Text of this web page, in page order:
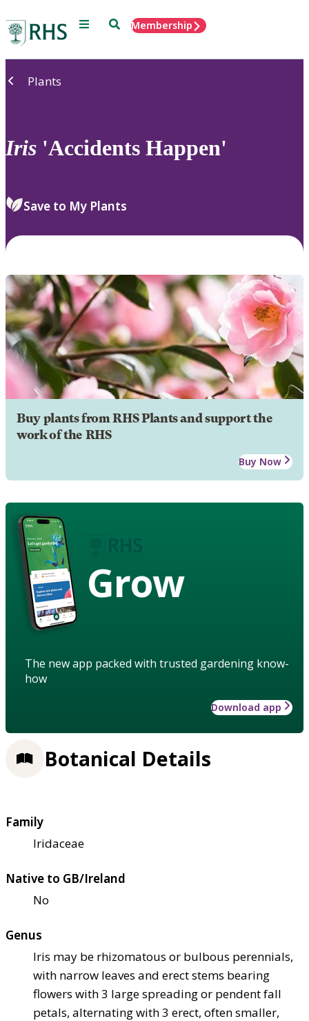
Menu SearchMembership
Plants
Iris 'Accidents Happen'
Save to My Plants
Buy plants from RHS Plants and support the
work of the RHS
Buy Now
Grow
The new app packed with trusted gardening know-
how
Download app
Botanical Details
Family
Iridaceae
Native to GB/Ireland
No
Genus
Iris may be rhizomatous or bulbous perennials,
with narrow leaves and erect stems bearing
flowers with 3 large spreading or pendent fall
petals, alternating with 3 erect, often smaller,